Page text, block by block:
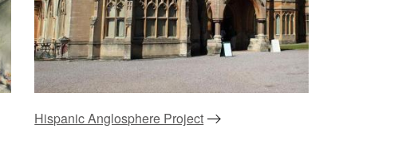
Hispanic Anglosphere Project